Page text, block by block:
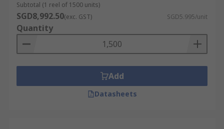
Subtotal (1 reel of 1500 units)
SGD8,992.50(exc. GST) SGD5.995/unit
Quantity
Add
Datasheets